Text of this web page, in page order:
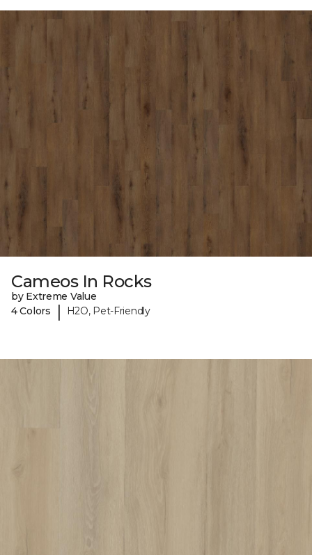
Cameos In Rocks
by Extreme Value
4 Colors
| H2O, Pet-Friendly